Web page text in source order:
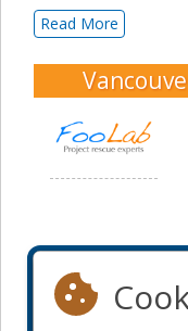
Read More